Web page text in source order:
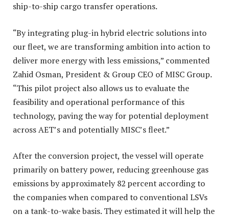
ship-to-ship cargo transfer operations.
“By integrating plug-in hybrid electric solutions into
our fleet, we are transforming ambition into action to
deliver more energy with less emissions,” commented
Zahid Osman, President & Group CEO of MISC Group.
“This pilot project also allows us to evaluate the
feasibility and operational performance of this
technology, paving the way for potential deployment
across AET’s and potentially MISC’s fleet.”
After the conversion project, the vessel will operate
primarily on battery power, reducing greenhouse gas
emissions by approximately 82 percent according to
the companies when compared to conventional LSVs
on a tank-to-wake basis. They estimated it will help the